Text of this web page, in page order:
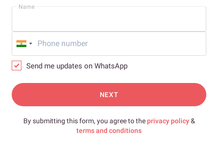
Name
Send me updates on WhatsApp
NEXT
By submitting this form, you agree to theprivacy policy&
terms and conditions